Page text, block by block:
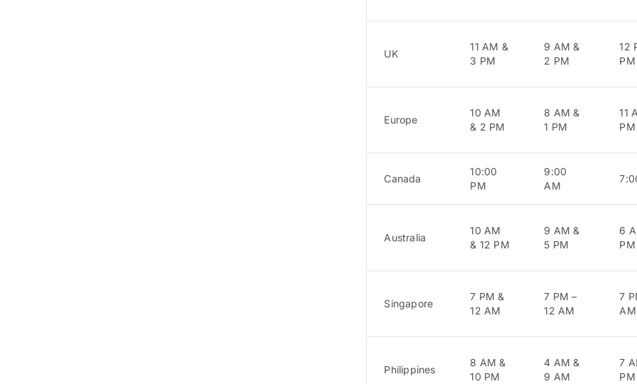
UK
11 AM &
3 PM
9 AM &
2 PM
12
PM
Europe
10 AM
& 2 PM
8 AM &
1 PM
11
PM
Canada
10:00
PM
9:00
AM
Australia
10 AM
& 12 PM
9 AM &
5 PM
6
PM
Singapore
7 PM &
12 AM
7 PM –
12 AM
7
AM
Philippines
8 AM &
10 PM
4 AM &
9 AM
7
PM